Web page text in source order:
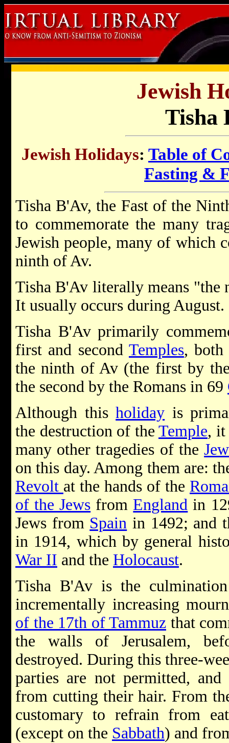
Jewish
Tisha
Jewish Holidays: Table of
Fasting &
Tisha B'Av, the Fast of the
to commemorate the many
Jewish people, many of which
ninth of Av.
Tisha B'Av literally means
It usually occurs during August.
Tisha B'Av primarily
first and second Temples, both
the ninth of Av (the first by
the second by the Romans in 69
Although thisholiday is
the destruction of the Temple, it
many other tragedies of the
on this day. Among them are:
Revolt at the hands of the
of the Jews from England in
Jews from Spain in 1492; and
in 1914, which by general
War II and the Holocaust.
Tisha B'Av is the
incrementally increasing
of the 17th of Tammuz that
the walls of Jerusalem,
destroyed. During this three-
parties are not permitted,
from cutting their hair. From
customary to refrain from
(except on the Sabbath) and